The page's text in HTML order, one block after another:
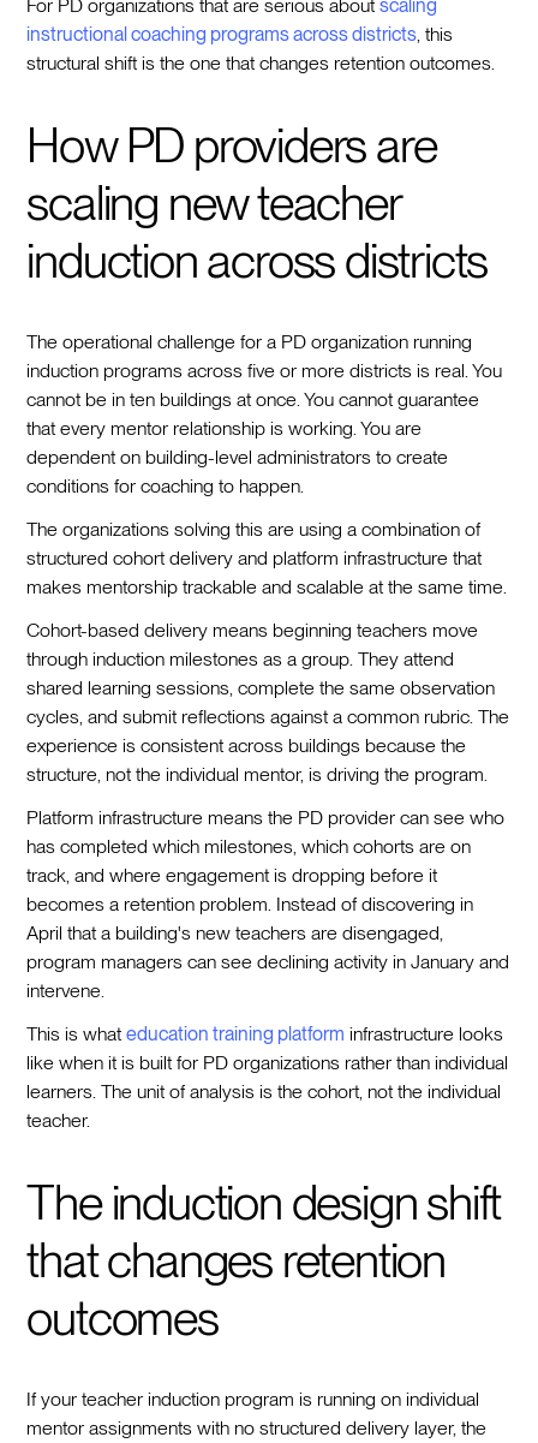
For PD organizations that are serious aboutscaling
instructional coaching programs across districts , this
structural shift is the one that changes retention outcomes.
How PD providers are
scaling new teacher
induction across districts
The operational challenge for a PD organization running
induction programs across five or more districts is real. You
cannot be in ten buildings at once. You cannot guarantee
that every mentor relationship is working. You are
dependent on building-level administrators to create
conditions for coaching to happen.
The organizations solving this are using a combination of
structured cohort delivery and platform infrastructure that
makes mentorship trackable and scalable at the same time.
Cohort-based delivery means beginning teachers move
through induction milestones as a group. They attend
shared learning sessions, complete the same observation
cycles, and submit reflections against a common rubric. The
experience is consistent across buildings because the
structure, not the individual mentor, is driving the program.
Platform infrastructure means the PD provider can see who
has completed which milestones, which cohorts are on
track, and where engagement is dropping before it
becomes a retention problem. Instead of discovering in
April that a building's new teachers are disengaged,
program managers can see declining activity in January and
intervene.
This is whateducation training platform infrastructure looks
like when it is built for PD organizations rather than individual
learners. The unit of analysis is the cohort, not the individual
teacher.
The induction design shift
that changes retention
outcomes
If your teacher induction program is running on individual
mentor assignments with no structured delivery layer, the